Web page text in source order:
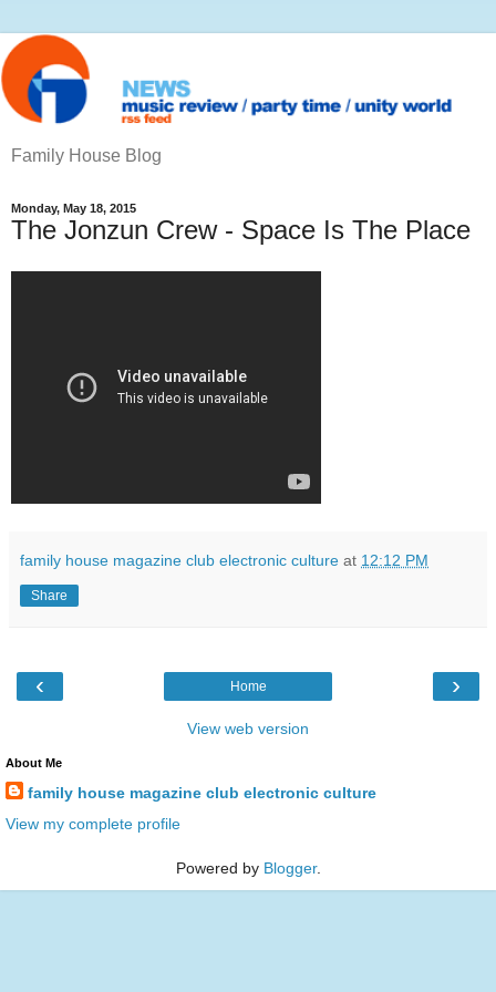
Family House Blog
Monday, May 18, 2015
The Jonzun Crew ‎- Space Is The Place
family house magazine club electronic culture at 12:12 PM
Share
‹ ›
Home
View web version
About Me
family house magazine club electronic culture
View my complete profile
Powered by Blogger.